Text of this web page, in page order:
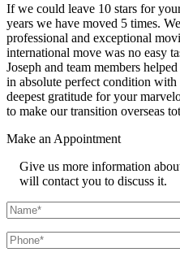
If we could leave 10 stars for
years we have moved 5 times.
professional and exceptional
international move was no easy
Joseph and team members
in absolute perfect condition
deepest gratitude for your
to make our transition overseas
Make an Appointment
Give us more information
will contact you to discuss it.